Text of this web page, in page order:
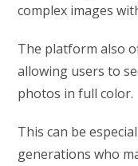
complex images
The platform also
allowing users to
photos in full color.
This can be
generations who